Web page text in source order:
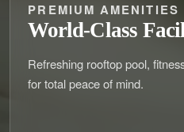
PREMIUM AMENITIES
World-Class
Refreshing rooftop pool,
for total peace of mind.